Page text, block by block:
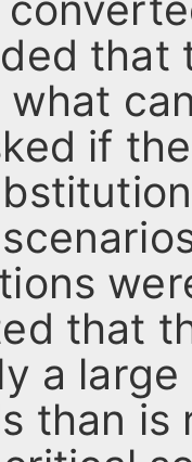
that
if
that
a
than is